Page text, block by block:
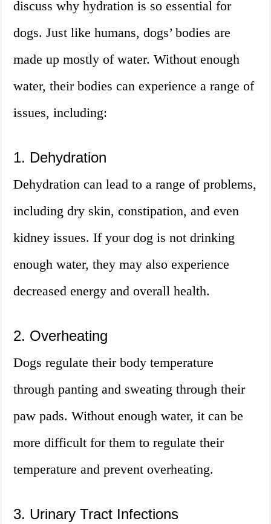
discuss why hydration is so essential for
dogs. Just like humans, dogs’ bodies are
made up mostly of water. Without enough
water, their bodies can experience a range of
issues, including:
1. Dehydration
Dehydration can lead to a range of problems,
including dry skin, constipation, and even
kidney issues. If your dog is not drinking
enough water, they may also experience
decreased energy and overall health.
2. Overheating
Dogs regulate their body temperature
through panting and sweating through their
paw pads. Without enough water, it can be
more difficult for them to regulate their
temperature and prevent overheating.
3. Urinary Tract Infections